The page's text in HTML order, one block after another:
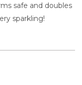
safe and doubles
sparkling!